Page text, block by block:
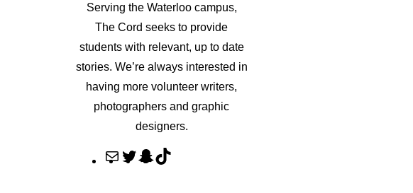
Serving the Waterloo campus,
The Cord seeks to provide
students with relevant, up to date
stories. We’re always interested in
having more volunteer writers,
photographers and graphic
designers.
M
T
S
T